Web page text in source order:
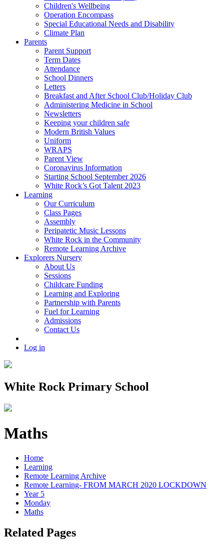
Children's Wellbeing
Operation Encompass
Special Educational Needs and Disability
Climate Plan
Parents
Parent Support
Term Dates
Attendance
School Dinners
Letters
Breakfast and After School Club/Holiday Club
Administering Medicine in School
Newsletters
Keeping your children safe
Modern British Values
Uniform
WRAPS
Parent View
Coronavirus Information
Starting School September 2026
White Rock’s Got Talent 2023
Learning
Our Curriculum
Class Pages
Assembly
Peripatetic Music Lessons
White Rock in the Community
Remote Learning Archive
Explorers Nursery
About Us
Sessions
Childcare Funding
Learning and Exploring
Partnership with Parents
Fuel for Learning
Admissions
Contact Us
Log in
White Rock Primary School
Maths
Home
Learning
Remote Learning Archive
Remote Learning- FROM MARCH 2020 LOCKDOWN
Year 5
Monday
Maths
Related Pages